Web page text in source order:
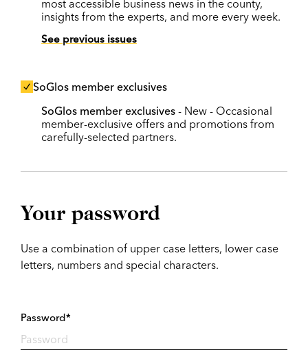
most accessible business news in the county,
insights from the experts, and more every week.
See previous issues
SoGlos member exclusives
SoGlos member exclusives - New - Occasional
member-exclusive offers and promotions from
carefully-selected partners.
Your password
Use a combination of upper case letters, lower case
letters, numbers and special characters.
Password*